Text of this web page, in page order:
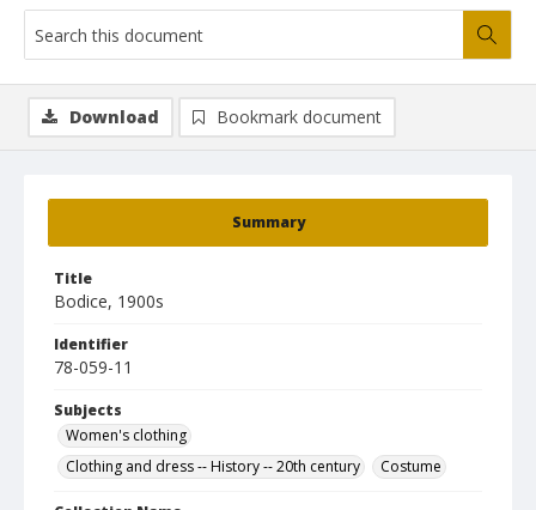
Summary
Title
Bodice, 1900s
Identifier
78-059-11
Subjects
Women's clothing
Clothing and dress -- History -- 20th century
Costume
Download Bookmark document